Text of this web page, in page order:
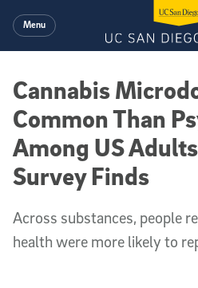
Menu
Cannabis
Common Than
Among US
Survey Finds
Across substances, people
health were more likely to